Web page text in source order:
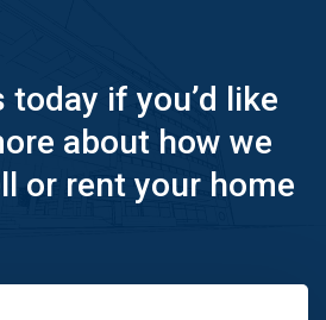
today if you’d like
about how we
or rent your home